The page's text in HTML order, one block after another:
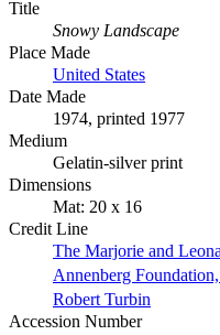
Title
Snowy Landscape
Place Made
United States
Date Made
1974, printed 1977
Medium
Gelatin-silver print
Dimensions
Mat: 20 x 16
Credit Line
The Marjorie and
Annenberg
Robert Turbin
Accession Number